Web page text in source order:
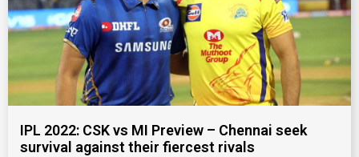
IPL 2022: CSK vs MI Preview – Chennai seek
survival against their fiercest rivals